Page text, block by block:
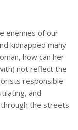
enemies of our
kidnapped many
how can her
not reflect the
responsible
and
the streets